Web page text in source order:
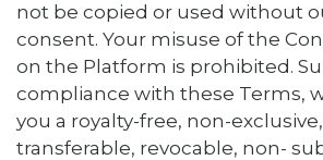
not be copied or used without
consent. Your misuse of the
on the Platform is prohibited.
compliance with these Terms,
you a royalty-free, non-
transferable, revocable, non-